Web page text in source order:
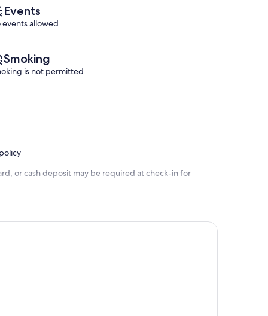
Events
events allowed
Smoking
is not permitted
or cash deposit may be required at check-in for